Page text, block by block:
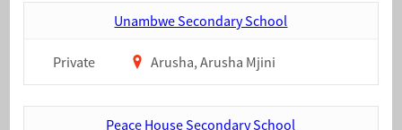
Unambwe Secondary School
Private Arusha, Arusha Mjini
Peace House Secondary School